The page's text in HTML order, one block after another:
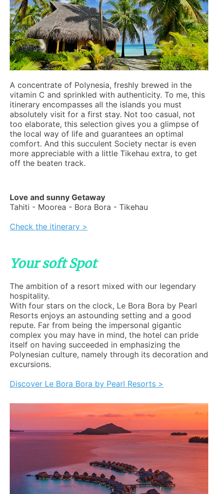
A concentrate of Polynesia, freshly brewed in the
vitamin C and sprinkled with authenticity. To me, this
itinerary encompasses all the islands you must
absolutely visit for a first stay. Not too casual, not
too elaborate, this selection gives you a glimpse of
the local way of life and guarantees an optimal
comfort. And this succulent Society nectar is even
more appreciable with a little Tikehau extra, to get
off the beaten track.
Love and sunny Getaway
Tahiti - Moorea - Bora Bora - Tikehau
Check the itinerary >
Your soft Spot
The ambition of a resort mixed with our legendary
hospitality.
With four stars on the clock, Le Bora Bora by Pearl
Resorts enjoys an astounding setting and a good
repute. Far from being the impersonal gigantic
complex you may have in mind, the hotel can pride
itself on having succeeded in emphasizing the
Polynesian culture, namely through its decoration and
excursions.
Discover Le Bora Bora by Pearl Resorts >